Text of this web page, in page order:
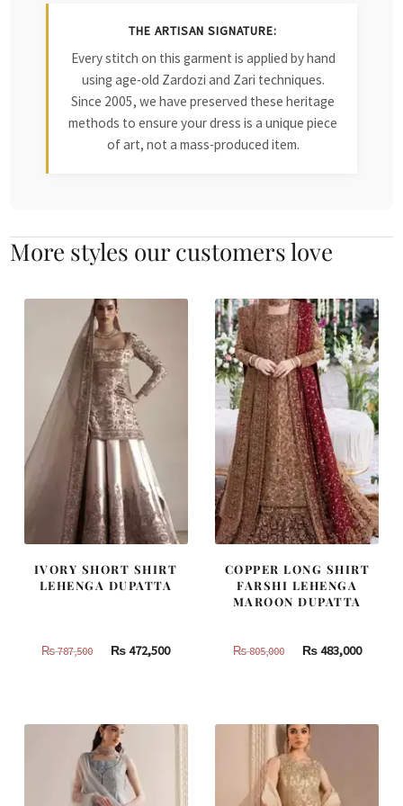
THE ARTISAN SIGNATURE:
Every stitch on this garment is applied by hand
using age-old Zardozi and Zari techniques.
Since 2005, we have preserved these heritage
methods to ensure your dress is a unique piece
of art, not a mass-produced item.
More styles our customers love
IVORY SHORT SHIRT
LEHENGA DUPATTA
₨787,500
Original
787,500.
₨472,500Current
472,500.
COPPER LONG SHIRT
FARSHI LEHENGA
MAROON DUPATTA
₨805,000
Original
805,000.
₨483,000